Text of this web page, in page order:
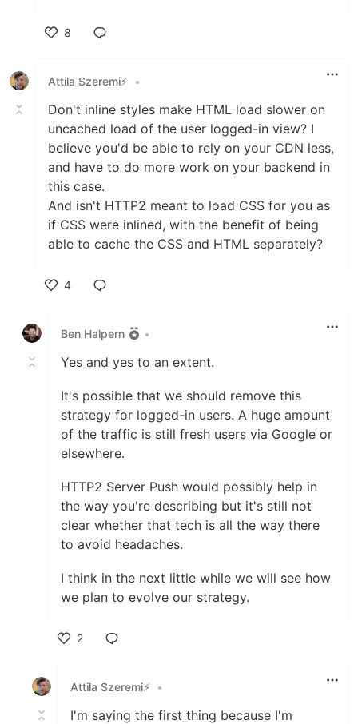
8
Attila Szeremi⚡
•
Don't inline styles make HTML load slower on
uncached load of the user logged-in view? I
believe you'd be able to rely on your CDN less,
and have to do more work on your backend in
this case.
And isn't HTTP2 meant to load CSS for you as
if CSS were inlined, with the benefit of being
able to cache the CSS and HTML separately?
4
Ben Halpern
•
Yes and yes to an extent.
It's possible that we should remove this
strategy for logged-in users. A huge amount
of the traffic is still fresh users via Google or
elsewhere.
HTTP2 Server Push would possibly help in
the way you're describing but it's still not
clear whether that tech is all the way there
to avoid headaches.
I think in the next little while we will see how
we plan to evolve our strategy.
2
Attila Szeremi⚡
•
I'm saying the first thing because I'm